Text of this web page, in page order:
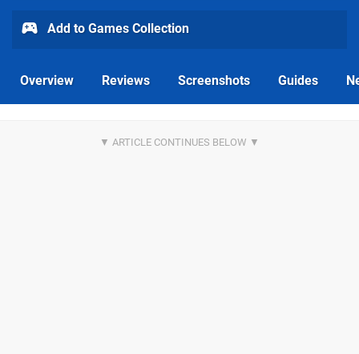
Add to Games Collection
Overview Reviews Screenshots Guides